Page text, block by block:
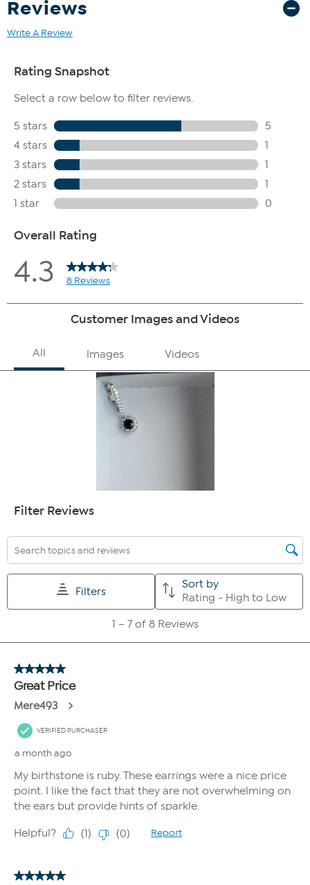
Reviews
Write A Review